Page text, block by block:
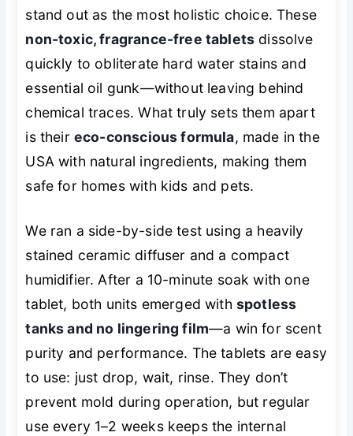
stand out as the most holistic choice. These
non-toxic, fragrance-free tablets dissolve
quickly to obliterate hard water stains and
essential oil gunk—without leaving behind
chemical traces. What truly sets them apart
is their eco-conscious formula, made in the
USA with natural ingredients, making them
safe for homes with kids and pets.
We ran a side-by-side test using a heavily
stained ceramic diffuser and a compact
humidifier. After a 10-minute soak with one
tablet, both units emerged with spotless
tanks and no lingering film—a win for scent
purity and performance. The tablets are easy
to use: just drop, wait, rinse. They don’t
prevent mold during operation, but regular
use every 1–2 weeks keeps the internal